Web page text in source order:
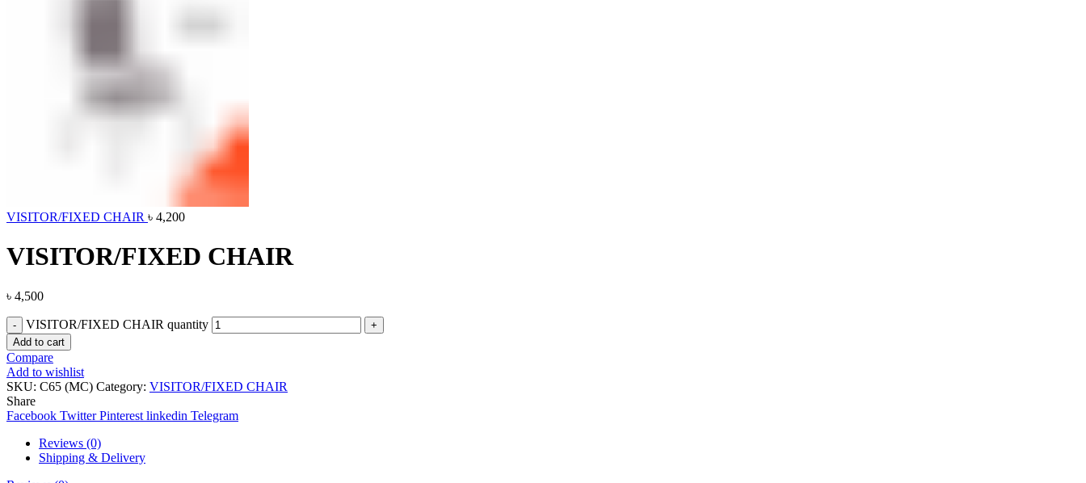
VISITOR/FIXED CHAIR ৳ 4,200
VISITOR/FIXED CHAIR
৳ 4,500
VISITOR/FIXED CHAIR quantity
Add to cart
Compare
Add to wishlist
SKU: C65 (MC) Category: VISITOR/FIXED CHAIR
Share
Facebook Twitter Pinterest linkedin Telegram
Reviews (0)
Shipping & Delivery